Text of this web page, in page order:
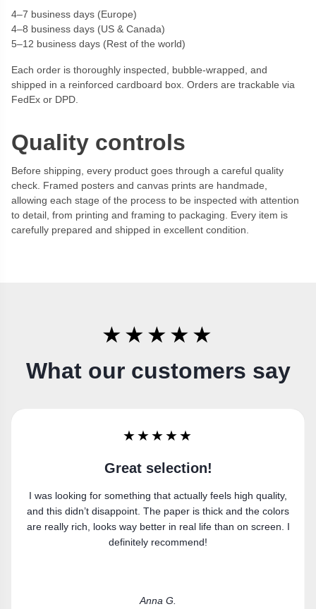
4–7 business days (Europe)
4–8 business days (US & Canada)
5–12 business days (Rest of the world)
Each order is thoroughly inspected, bubble-wrapped, and
shipped in a reinforced cardboard box. Orders are trackable via
FedEx or DPD.
Quality controls
Before shipping, every product goes through a careful quality
check. Framed posters and canvas prints are handmade,
allowing each stage of the process to be inspected with attention
to detail, from printing and framing to packaging. Every item is
carefully prepared and shipped in excellent condition.
★★★★★
What our customers say
★★★★★
Super happy
Got the canvas print and really like it. Fits the space
perfectly.
Laura R.